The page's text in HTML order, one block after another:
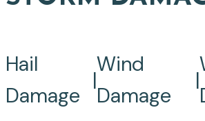
Hail
Damage
|
Wind
Damage
|